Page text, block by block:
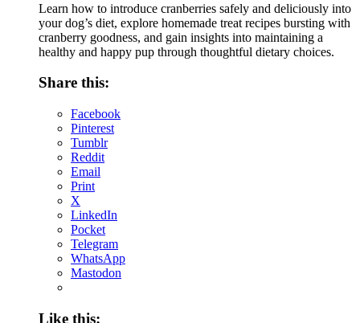
Learn how to introduce cranberries safely and deliciously into
your dog’s diet, explore homemade treat recipes bursting with
cranberry goodness, and gain insights into maintaining a
healthy and happy pup through thoughtful dietary choices.
Share this:
Facebook
Pinterest
Tumblr
Reddit
Email
Print
X
LinkedIn
Pocket
Telegram
WhatsApp
Mastodon
Like this: